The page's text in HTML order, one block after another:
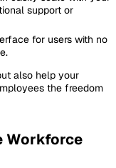
support or
for users with no
also help your
the freedom
Workforce